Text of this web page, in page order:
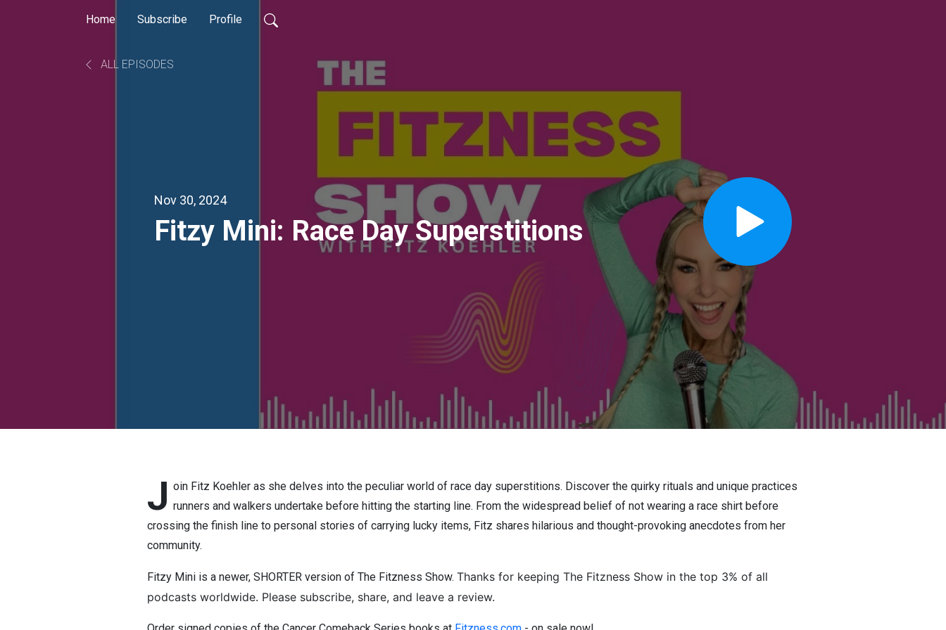
Home Subscribe Profile
ALL EPISODES
Nov 30, 2024
Fitzy Mini: Race Day Superstitions
J oin Fitz Koehler as she delves into the peculiar world of race day superstitions. Discover the quirky rituals and unique practices
runners and walkers undertake before hitting the starting line. From the widespread belief of not wearing a race shirt before
crossing the finish line to personal stories of carrying lucky items, Fitz shares hilarious and thought-provoking anecdotes from her
community.
Fitzy Mini is a newer, SHORTER version of The Fitzness Show. Thanks for keeping The Fitzness Show in the top 3% of all
podcasts worldwide. Please subscribe, share, and leave a review.